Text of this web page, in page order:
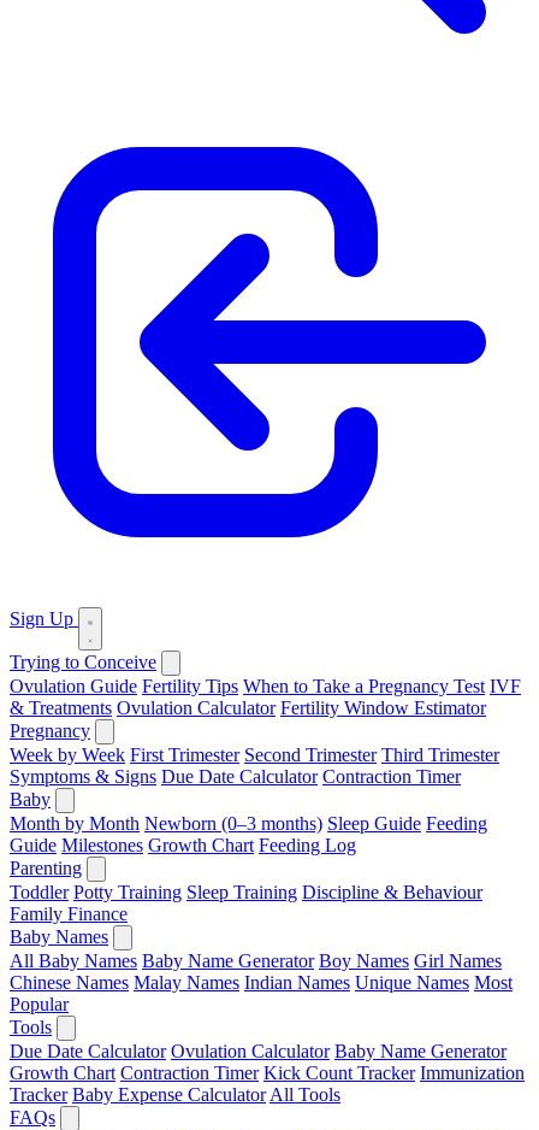
Sign Up
Trying to Conceive
Ovulation Guide Fertility Tips When to Take a Pregnancy Test IVF
& Treatments Ovulation Calculator Fertility Window Estimator
Pregnancy
Week by Week First Trimester Second Trimester Third Trimester
Symptoms & Signs Due Date Calculator Contraction Timer
Baby
Month by Month Newborn (0–3 months) Sleep Guide Feeding
Guide Milestones Growth Chart Feeding Log
Parenting
Toddler Potty Training Sleep Training Discipline & Behaviour
Family Finance
Baby Names
All Baby Names Baby Name Generator Boy Names Girl Names
Chinese Names Malay Names Indian Names Unique Names Most
Popular
Tools
Due Date Calculator Ovulation Calculator Baby Name Generator
Growth Chart Contraction Timer Kick Count Tracker Immunization
Tracker Baby Expense Calculator All Tools
FAQs